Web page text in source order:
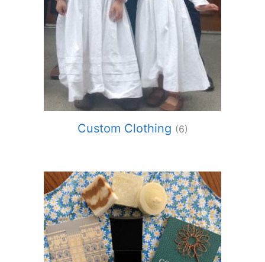
Custom Clothing (6)